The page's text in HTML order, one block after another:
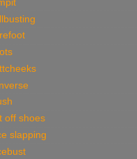
off shoes
slapping